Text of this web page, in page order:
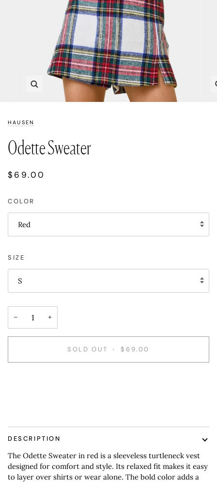
HAUSEN
Odette Sweater
$69.00
COLOR
Red
SIZE
S
− +
SOLD OUT • $69.00
DESCRIPTION
The Odette Sweater in red is a sleeveless turtleneck vest
designed for comfort and style. Its relaxed fit makes it easy
to layer over shirts or wear alone. The bold color adds a